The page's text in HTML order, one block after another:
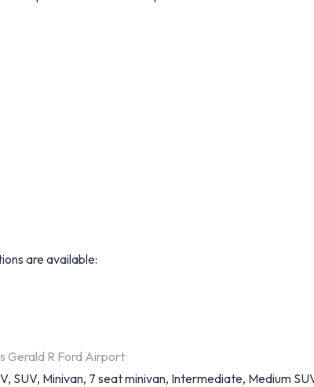
are available:
Gerald R Ford Airport
SUV, Minivan, 7 seat minivan, Intermediate, Medium